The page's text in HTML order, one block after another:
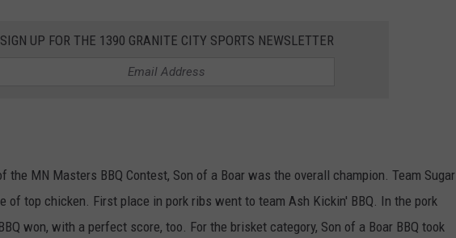
SIGN UP FOR THE 1390 GRANITE CITY SPORTS NEWSLETTER
the MN Masters BBQ Contest, Son of a Boar was the overall champion. Team Sugar
of top chicken. First place in pork ribs went to team Ash Kickin' BBQ. In the pork
won, with a perfect score, too. For the brisket category, Son of a Boar BBQ took